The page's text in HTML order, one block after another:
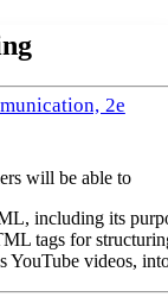
2e
will be able to
including its
tags for
YouTube videos,